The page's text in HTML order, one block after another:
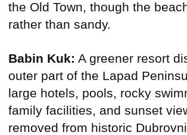
the Old Town, though the
rather than sandy.
Babin Kuk: A greener resort
outer part of the Lapad
large hotels, pools, rocky
family facilities, and sunset
removed from historic